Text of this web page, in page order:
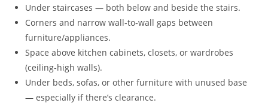
Under staircases — both below and beside the stairs.
Corners and narrow wall‑to‑wall gaps between
furniture/appliances.
Space above kitchen cabinets, closets, or wardrobes
(ceiling‑high walls).
Under beds, sofas, or other furniture with unused base
— especially if there’s clearance.